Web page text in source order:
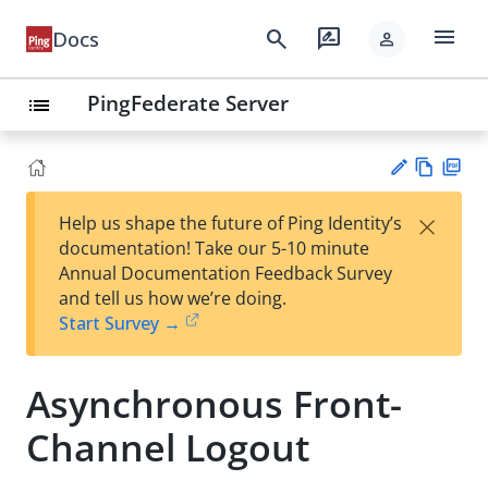
Docs search rate_review person menu
list PingFederate Server
est
t
w
Help us shape the future of Ping Identity’s
documentation! Take our 5-10 minute
Annual Documentation Feedback Survey
and tell us how we’re doing.
Start Survey →
×
Asynchronous Front-
Channel Logout